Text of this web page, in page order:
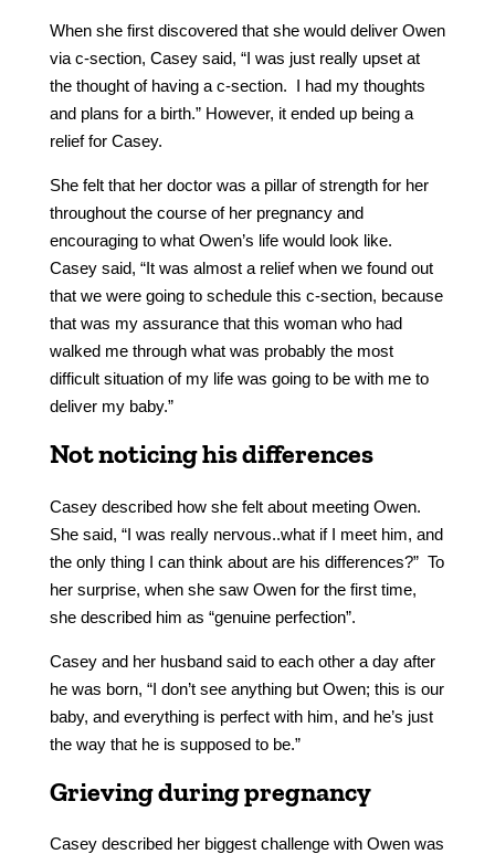
When she first discovered that she would deliver Owen
via c-section, Casey said, “I was just really upset at
the thought of having a c-section. I had my thoughts
and plans for a birth.” However, it ended up being a
relief for Casey.
She felt that her doctor was a pillar of strength for her
throughout the course of her pregnancy and
encouraging to what Owen’s life would look like.
Casey said, “It was almost a relief when we found out
that we were going to schedule this c-section, because
that was my assurance that this woman who had
walked me through what was probably the most
difficult situation of my life was going to be with me to
deliver my baby.”
Not noticing his differences
Casey described how she felt about meeting Owen.
She said, “I was really nervous..what if I meet him, and
the only thing I can think about are his differences?” To
her surprise, when she saw Owen for the first time,
she described him as “genuine perfection”.
Casey and her husband said to each other a day after
he was born, “I don’t see anything but Owen; this is our
baby, and everything is perfect with him, and he’s just
the way that he is supposed to be.”
Grieving during pregnancy
Casey described her biggest challenge with Owen was